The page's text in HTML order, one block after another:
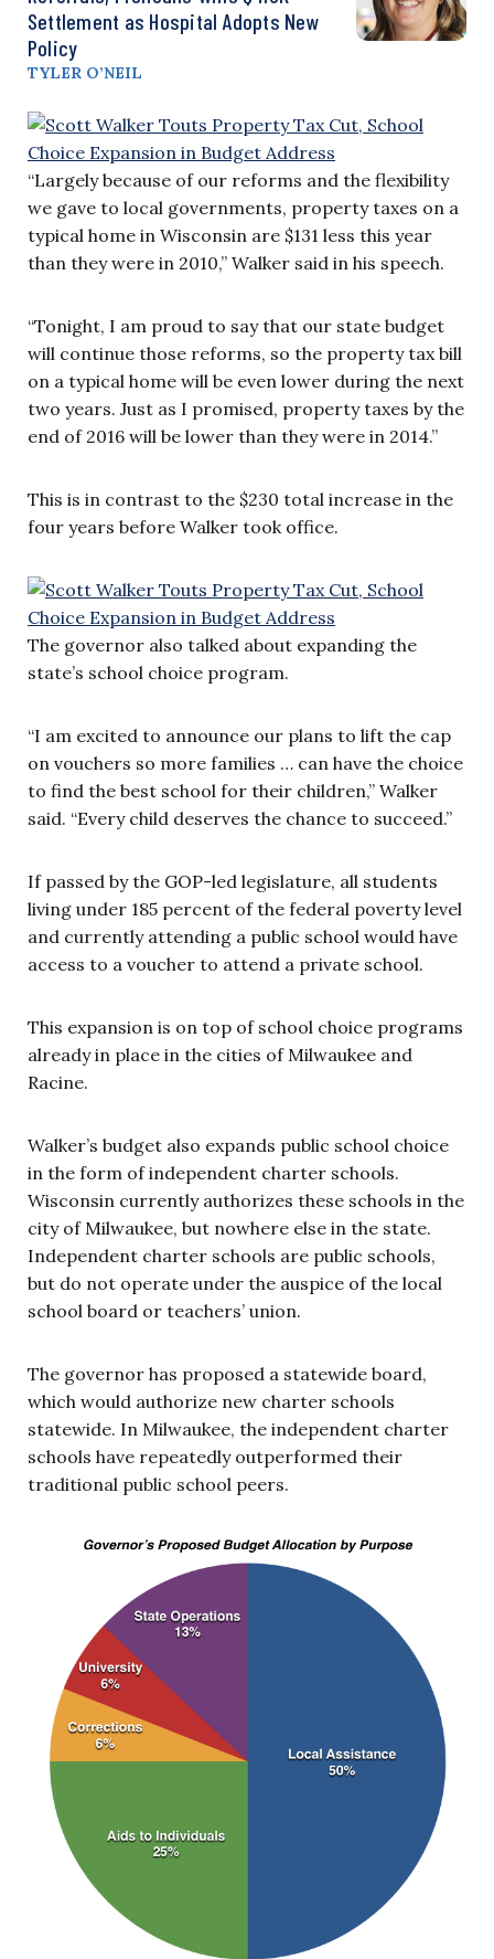
Settlement as Hospital Adopts New
Policy
TYLER O’NEIL
“Largely because of our reforms and the flexibility
we gave to local governments, property taxes on a
typical home in Wisconsin are $131 less this year
than they were in 2010,” Walker said in his speech.
“Tonight, I am proud to say that our state budget
will continue those reforms, so the property tax bill
on a typical home will be even lower during the next
two years. Just as I promised, property taxes by the
end of 2016 will be lower than they were in 2014.”
This is in contrast to the $230 total increase in the
four years before Walker took office.
The governor also talked about expanding the
state’s school choice program.
“I am excited to announce our plans to lift the cap
on vouchers so more families … can have the choice
to find the best school for their children,” Walker
said. “Every child deserves the chance to succeed.”
If passed by the GOP-led legislature, all students
living under 185 percent of the federal poverty level
and currently attending a public school would have
access to a voucher to attend a private school.
This expansion is on top of school choice programs
already in place in the cities of Milwaukee and
Racine.
Walker’s budget also expands public school choice
in the form of independent charter schools.
Wisconsin currently authorizes these schools in the
city of Milwaukee, but nowhere else in the state.
Independent charter schools are public schools,
but do not operate under the auspice of the local
school board or teachers’ union.
The governor has proposed a statewide board,
which would authorize new charter schools
statewide. In Milwaukee, the independent charter
schools have repeatedly outperformed their
traditional public school peers.